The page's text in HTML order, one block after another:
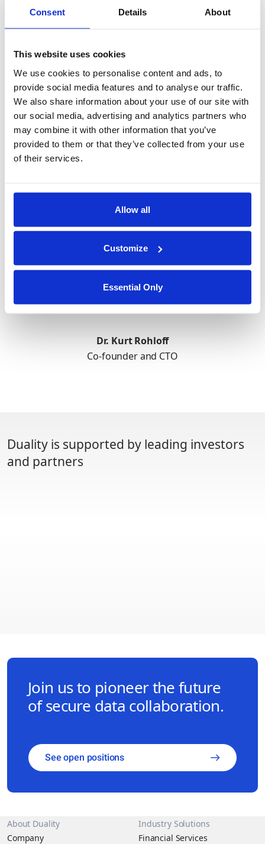
Consent Details About
This website uses cookies
We use cookies to personalise content and ads, to
provide social media features and to analyse our traffic.
We also share information about your use of our site with
our social media, advertising and analytics partners who
may combine it with other information that you’ve
provided to them or that they’ve collected from your use
of their services.
Allow all
Customize
Essential Only
Prof. Vinod Vaikuntanathan
Co-founder and Chief Cryptographer
Dr. Kurt Rohloff
Co-founder and CTO
Duality is supported by leading investors
and partners
Join us to pioneer the future
of secure data collaboration.
See open positions
About Duality
Company
Industry Solutions
Financial Services